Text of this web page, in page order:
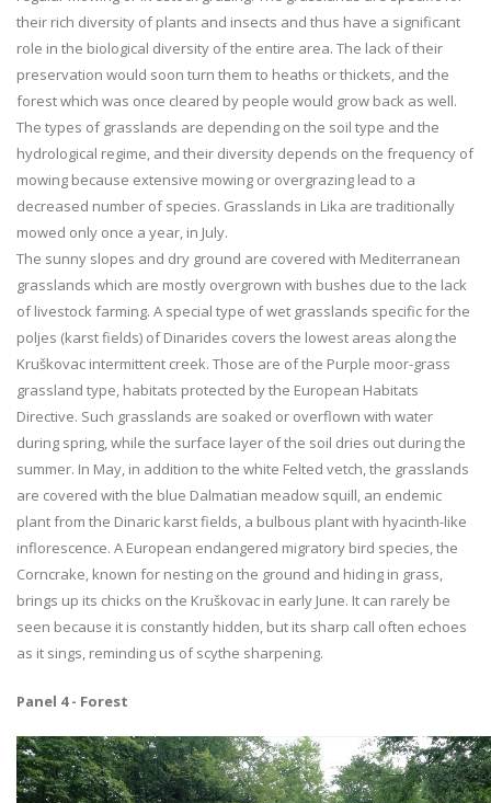
their rich diversity of plants and insects and thus have a significant
role in the biological diversity of the entire area. The lack of their
preservation would soon turn them to heaths or thickets, and the
forest which was once cleared by people would grow back as well.
The types of grasslands are depending on the soil type and the
hydrological regime, and their diversity depends on the frequency of
mowing because extensive mowing or overgrazing lead to a
decreased number of species. Grasslands in Lika are traditionally
mowed only once a year, in July.
The sunny slopes and dry ground are covered with Mediterranean
grasslands which are mostly overgrown with bushes due to the lack
of livestock farming. A special type of wet grasslands specific for the
poljes (karst fields) of Dinarides covers the lowest areas along the
Kruškovac intermittent creek. Those are of the Purple moor-grass
grassland type, habitats protected by the European Habitats
Directive. Such grasslands are soaked or overflown with water
during spring, while the surface layer of the soil dries out during the
summer. In May, in addition to the white Felted vetch, the grasslands
are covered with the blue Dalmatian meadow squill, an endemic
plant from the Dinaric karst fields, a bulbous plant with hyacinth-like
inflorescence. A European endangered migratory bird species, the
Corncrake, known for nesting on the ground and hiding in grass,
brings up its chicks on the Kruškovac in early June. It can rarely be
seen because it is constantly hidden, but its sharp call often echoes
as it sings, reminding us of scythe sharpening.
Panel 4 - Forest